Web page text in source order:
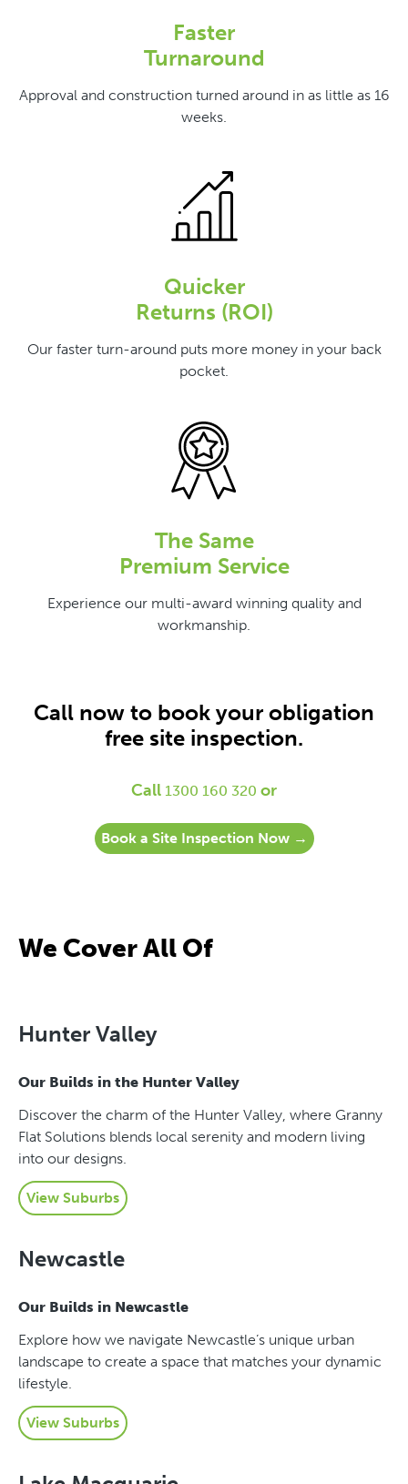
Faster
Turnaround
Approval and construction turned around in as little as 16
weeks.
Quicker
Returns (ROI)
Our faster turn-around puts more money in your back
pocket.
The Same
Premium Service
Experience our multi-award winning quality and
workmanship.
Call now to book your obligation
free site inspection.
Call 1300 160 320 or
Book a Site Inspection Now →
We Cover All Of
Hunter Valley
Our Builds in the Hunter Valley
Discover the charm of the Hunter Valley, where Granny
Flat Solutions blends local serenity and modern living
into our designs.
View Suburbs
Newcastle
Our Builds in Newcastle
Explore how we navigate Newcastle’s unique urban
landscape to create a space that matches your dynamic
lifestyle.
View Suburbs